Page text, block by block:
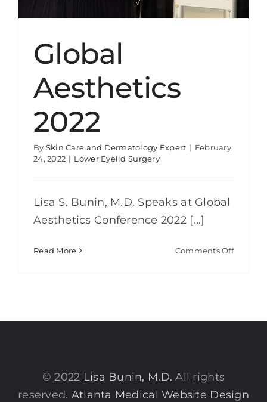
Global
Aesthetics
2022
By Skin Care and Dermatology Expert | February
24, 2022 | Lower Eyelid Surgery
Lisa S. Bunin, M.D. Speaks at Global
Aesthetics Conference 2022 [...]
Read More Comments Offon
© 2022 Lisa Bunin, M.D. All rights
reserved. Atlanta Medical Website Design